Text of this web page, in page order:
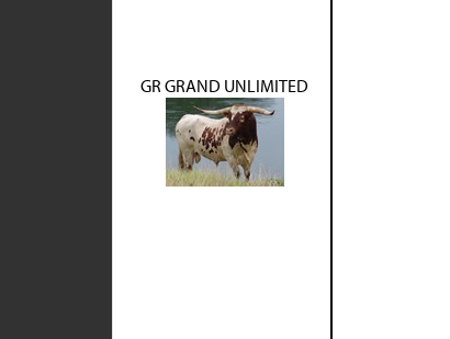
GR GRAND UNLIMITED